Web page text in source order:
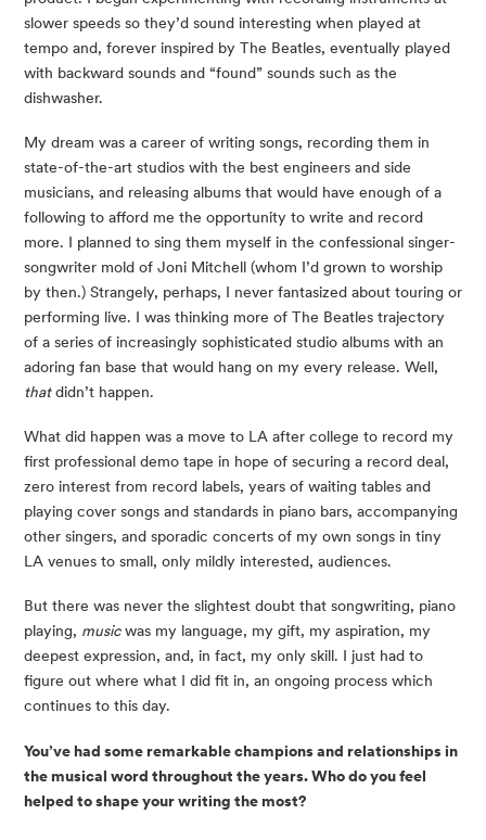
slower speeds so they’d sound interesting when played at
tempo and, forever inspired by The Beatles, eventually played
with backward sounds and “found” sounds such as the
dishwasher.
My dream was a career of writing songs, recording them in
state-of-the-art studios with the best engineers and side
musicians, and releasing albums that would have enough of a
following to afford me the opportunity to write and record
more. I planned to sing them myself in the confessional singer-
songwriter mold of Joni Mitchell (whom I’d grown to worship
by then.) Strangely, perhaps, I never fantasized about touring or
performing live. I was thinking more of The Beatles trajectory
of a series of increasingly sophisticated studio albums with an
adoring fan base that would hang on my every release. Well,
thatdidn’t happen.
What did happen was a move to LA after college to record my
first professional demo tape in hope of securing a record deal,
zero interest from record labels, years of waiting tables and
playing cover songs and standards in piano bars, accompanying
other singers, and sporadic concerts of my own songs in tiny
LA venues to small, only mildly interested, audiences.
But there was never the slightest doubt that songwriting, piano
playing, musicwas my language, my gift, my aspiration, my
deepest expression, and, in fact, my only skill. I just had to
figure out where what I did fit in, an ongoing process which
continues to this day.
You’ve had some remarkable champions and relationships in
the musical word throughout the years. Who do you feel
helped to shape your writing the most?